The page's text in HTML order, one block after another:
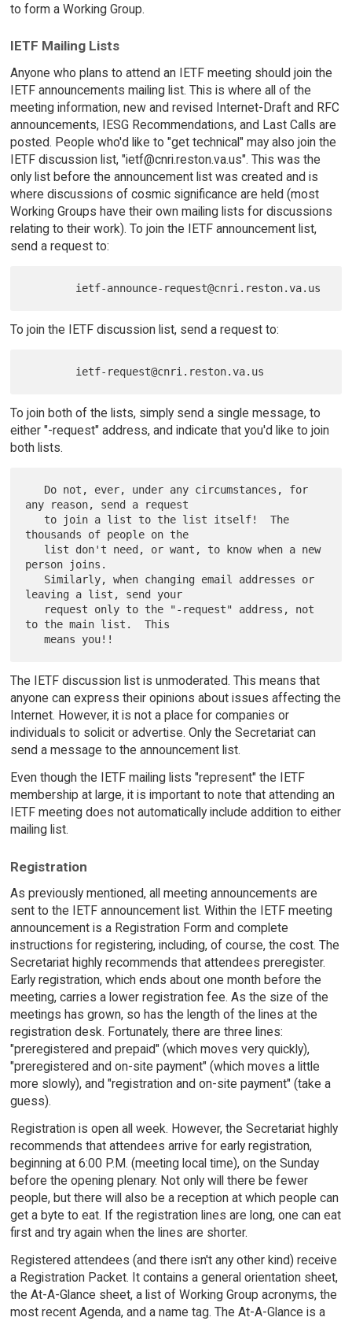
to form a Working Group.
IETF Mailing Lists
Anyone who plans to attend an IETF meeting should join the
IETF announcements mailing list. This is where all of the
meeting information, new and revised Internet-Draft and RFC
announcements, IESG Recommendations, and Last Calls are
posted. People who'd like to "get technical" may also join the
IETF discussion list, "ietf@cnri.reston.va.us". This was the
only list before the announcement list was created and is
where discussions of cosmic significance are held (most
Working Groups have their own mailing lists for discussions
relating to their work). To join the IETF announcement list,
send a request to:
To join the IETF discussion list, send a request to:
To join both of the lists, simply send a single message, to
either "-request" address, and indicate that you'd like to join
both lists.
any reason, send a request
thousands of people on the
person joins.
leaving a list, send your
to the main list.  This
The IETF discussion list is unmoderated. This means that
anyone can express their opinions about issues affecting the
Internet. However, it is not a place for companies or
individuals to solicit or advertise. Only the Secretariat can
send a message to the announcement list.
Even though the IETF mailing lists "represent" the IETF
membership at large, it is important to note that attending an
IETF meeting does not automatically include addition to either
mailing list.
Registration
As previously mentioned, all meeting announcements are
sent to the IETF announcement list. Within the IETF meeting
announcement is a Registration Form and complete
instructions for registering, including, of course, the cost. The
Secretariat highly recommends that attendees preregister.
Early registration, which ends about one month before the
meeting, carries a lower registration fee. As the size of the
meetings has grown, so has the length of the lines at the
registration desk. Fortunately, there are three lines:
"preregistered and prepaid" (which moves very quickly),
"preregistered and on-site payment" (which moves a little
more slowly), and "registration and on-site payment" (take a
guess).
Registration is open all week. However, the Secretariat highly
recommends that attendees arrive for early registration,
beginning at 6:00 P.M. (meeting local time), on the Sunday
before the opening plenary. Not only will there be fewer
people, but there will also be a reception at which people can
get a byte to eat. If the registration lines are long, one can eat
first and try again when the lines are shorter.
Registered attendees (and there isn't any other kind) receive
a Registration Packet. It contains a general orientation sheet,
the At-A-Glance sheet, a list of Working Group acronyms, the
most recent Agenda, and a name tag. The At-A-Glance is a